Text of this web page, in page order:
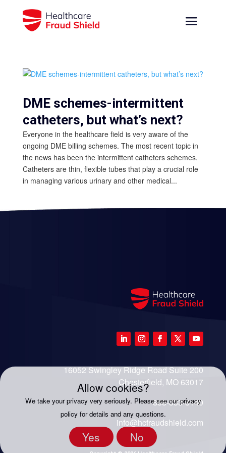
DME schemes-intermittent
catheters, but what’s next?
Everyone in the healthcare field is very aware of the
ongoing DME billing schemes. The most recent topic in
the news has been the intermittent catheters schemes.
Catheters are thin, flexible tubes that play a crucial role
in managing various urinary and other medical...
16052 Swingley Ridge Road Suite 200
Chesterfield, MO 63017
888-333-8140
info@hcfraudshield.com
Allow cookies?
We take your privacy very seriously. Please see our privacy
policy for details and any questions.
Yes No